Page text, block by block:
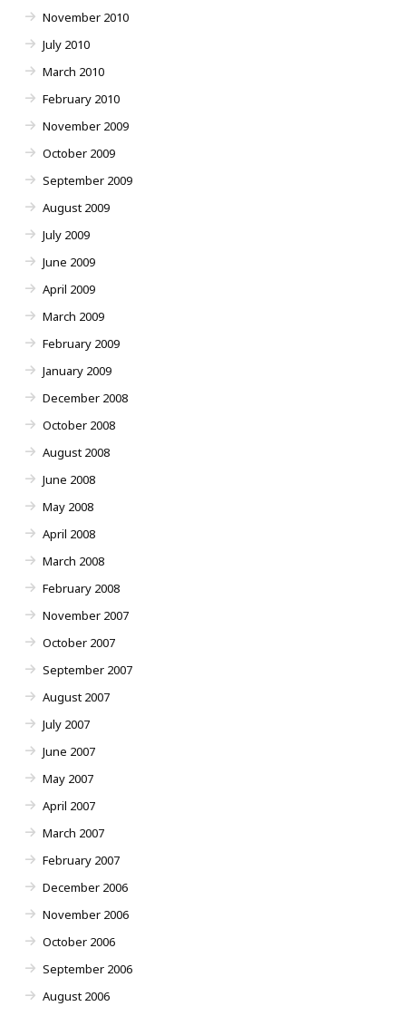
November 2010
July 2010
March 2010
February 2010
November 2009
October 2009
September 2009
August 2009
July 2009
June 2009
April 2009
March 2009
February 2009
January 2009
December 2008
October 2008
August 2008
June 2008
May 2008
April 2008
March 2008
February 2008
November 2007
October 2007
September 2007
August 2007
July 2007
June 2007
May 2007
April 2007
March 2007
February 2007
December 2006
November 2006
October 2006
September 2006
August 2006